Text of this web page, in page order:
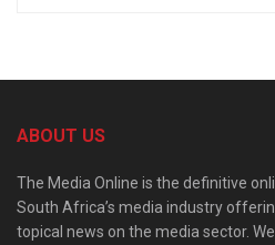
ABOUT US
The Media Online is the definitive
South Africa’s media industry
topical news on the media sector.